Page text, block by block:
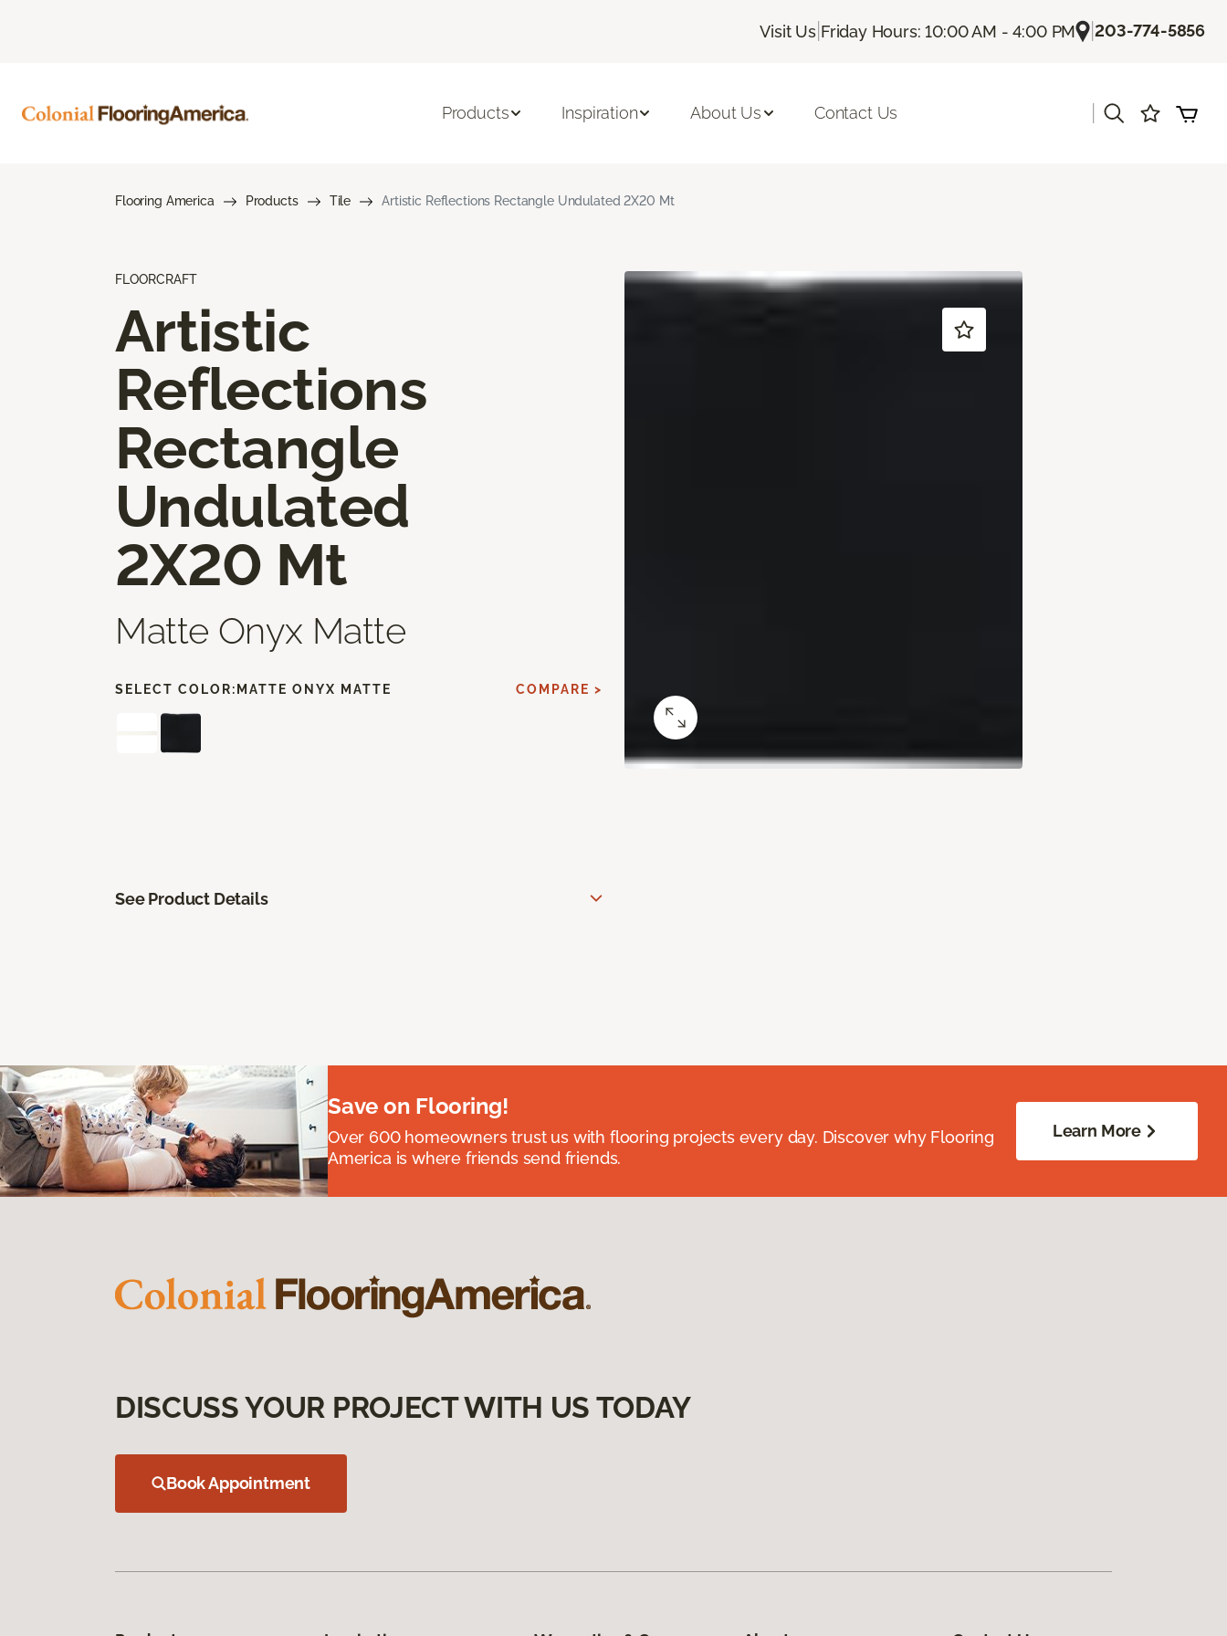
Visit Us| Friday Hours: 10:00 AM - 4:00 PM |203-774-5856
Products Inspiration About Us Contact Us
Flooring America Products Tile Artistic Reflections Rectangle Undulated 2X20 Mt
FLOORCRAFT
Artistic
Reflections
Rectangle
Undulated
2X20 Mt
Matte Onyx Matte
SELECT COLOR: MATTE ONYX MATTE COMPARE >
See Product Details
Save on Flooring!
Over 600 homeowners trust us with flooring projects every day. Discover why Flooring
America is where friends send friends.
Learn More
DISCUSS YOUR PROJECT WITH US TODAY
Book Appointment